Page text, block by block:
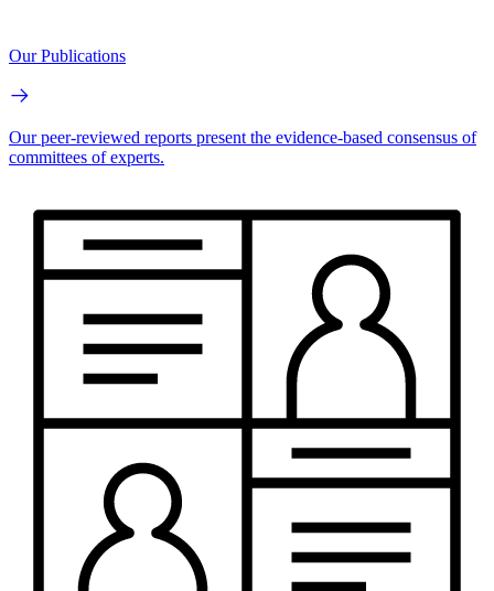
Our Publications
Our peer-reviewed reports present the evidence-based consensus of
committees of experts.